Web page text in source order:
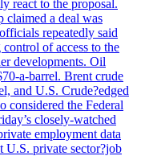
react to the proposal.
claimed a deal was
repeatedly said
of access to the
developments. Oil
a-barrel. Brent crude
and U.S. Crude?edged
considered the Federal
closely-watched
employment data
U.S. private sector?job